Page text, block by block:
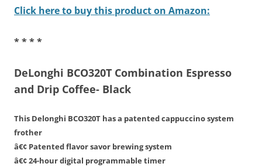
Click here to buy this product on Amazon:
* * * *
DeLonghi BCO320T Combination Espresso
and Drip Coffee- Black
This Delonghi BCO320T has a patented cappuccino system
frother
â€¢ Patented flavor savor brewing system
â€¢ 24-hour digital programmable timer